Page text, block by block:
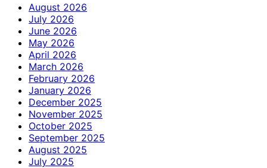
August 2026
July 2026
June 2026
May 2026
April 2026
March 2026
February 2026
January 2026
December 2025
November 2025
October 2025
September 2025
August 2025
July 2025